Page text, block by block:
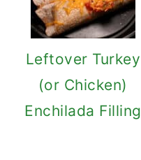
Leftover Turkey
(or Chicken)
Enchilada Filling